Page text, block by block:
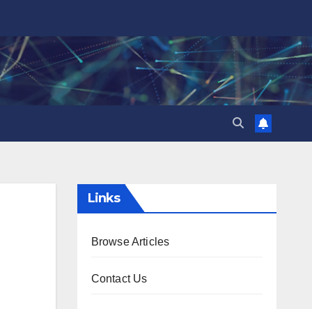
Links
Browse Articles
Contact Us